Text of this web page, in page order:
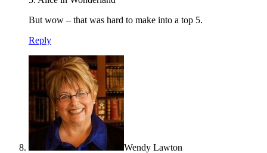
But wow – that was hard to make into a top 5.
Reply
Wendy Lawton